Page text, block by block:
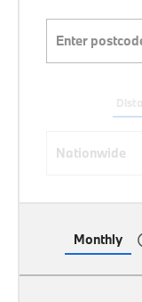
Nationwide
Monthly